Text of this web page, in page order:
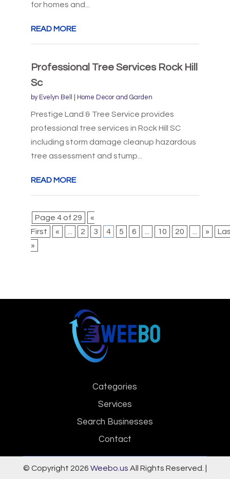
for homes and...
READ MORE
Professional Tree Services Rock Hill
Sc
by Evelyn Bell Home Decor and Garden
Prestige Land & Tree Service provides
professional tree services in Rock Hill SC
including storm damage cleanup hazardous
tree assessment and stump...
READ MORE
Page 4 of 29
«
First
« ... 2 3 4 5 6 ... 10 20 ... »
»
Categories
Services
Search Businesses
Contact
© Copyright 2026 Weebo.us All Rights Reserved. |